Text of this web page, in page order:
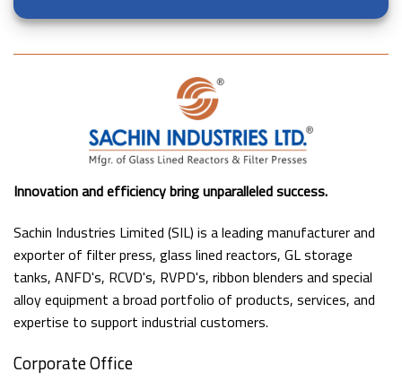
Innovation and efficiency bring unparalleled success.
Sachin Industries Limited (SIL) is a leading manufacturer and
exporter of filter press, glass lined reactors, GL storage
tanks, ANFD's, RCVD's, RVPD's, ribbon blenders and special
alloy equipment a broad portfolio of products, services, and
expertise to support industrial customers.
Corporate Office